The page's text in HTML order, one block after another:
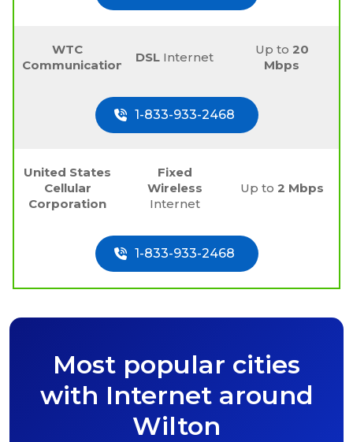
WTC
Communications
DSL Internet
Up to 20
Mbps
1-833-933-2468
United States
Cellular
Corporation
Fixed
Wireless
Internet
Up to 2 Mbps
1-833-933-2468
Most popular cities
with Internet around
Wilton